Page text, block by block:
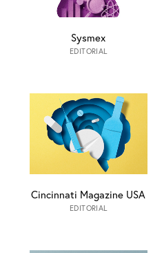
Sysmex
EDITORIAL
Cincinnati Magazine USA
EDITORIAL